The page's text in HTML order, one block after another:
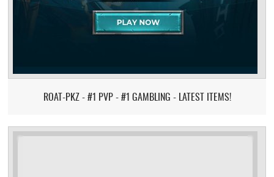
ROAT-PKZ - #1 PVP - #1 GAMBLING - LATEST ITEMS!